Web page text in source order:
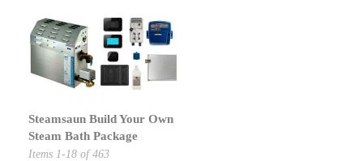
Items 1- 18 of463
Steamsaun Build Your Own
Steam Bath Package